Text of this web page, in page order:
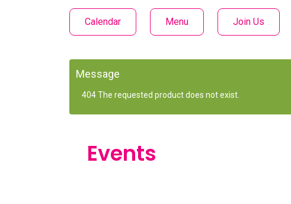
Calendar Menu Join Us
Message
404 The requested product does not exist.
Events